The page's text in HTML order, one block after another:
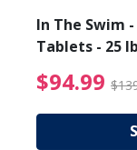
from
In The Swim
Tablets - 25
$94.99